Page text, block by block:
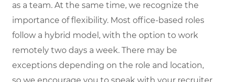
as a team. At the same time, we recognize the
importance of flexibility. Most office-based roles
follow a hybrid model, with the option to work
remotely two days a week. There may be
exceptions depending on the role and location,